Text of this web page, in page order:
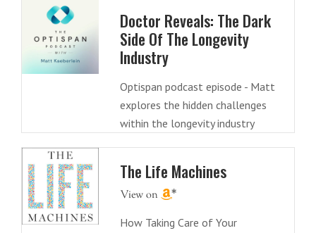
Doctor Reveals: The Dark
Side Of The Longevity
Industry
Optispan podcast episode - Matt
explores the hidden challenges
within the longevity industry
The Life Machines
How Taking Care of Your